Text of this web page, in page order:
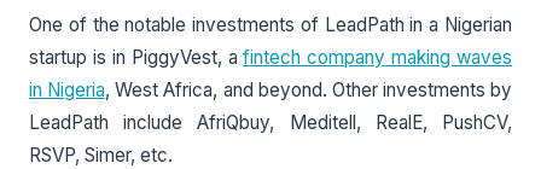
One of the notable investments of LeadPath in a Nigerian
startup is in PiggyVest, afintech company making waves
in Nigeria, West Africa, and beyond. Other investments by
LeadPath include AfriQbuy, Meditell, RealE, PushCV,
RSVP, Simer, etc.